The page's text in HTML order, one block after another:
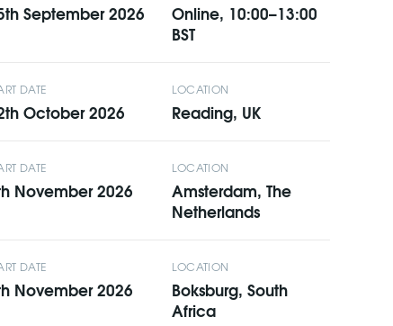
September 2026
Online, 10:00–13:00
BST
DATE
October 2026
LOCATION
Reading, UK
DATE
November 2026
LOCATION
Amsterdam, The
Netherlands
DATE
November 2026
LOCATION
Boksburg, South
Africa